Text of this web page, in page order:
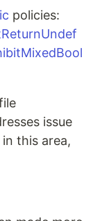
policies:
issue
this area,